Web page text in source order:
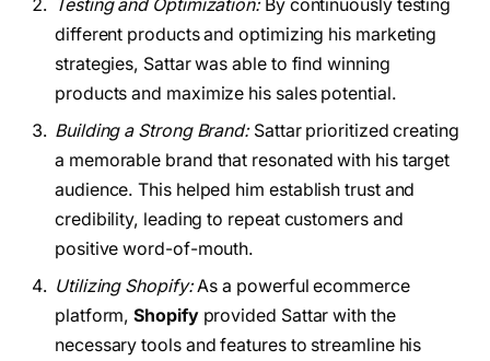
Testing and Optimization:By continuously testing
different products and optimizing his marketing
strategies, Sattar was able to find winning
products and maximize his sales potential.
Building a Strong Brand:Sattar prioritized creating
a memorable brand that resonated with his target
audience. This helped him establish trust and
credibility, leading to repeat customers and
positive word-of-mouth.
Utilizing Shopify:As a powerful ecommerce
platform,Shopifyprovided Sattar with the
necessary tools and features to streamline his